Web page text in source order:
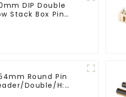
DIP Double
Stack Box Pin
Round Pin
Double/H: